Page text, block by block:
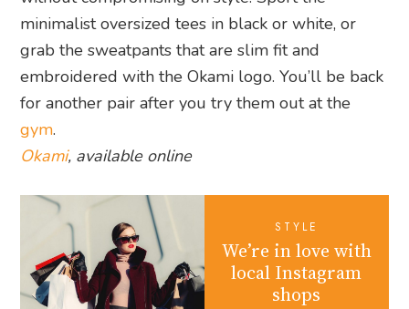
minimalist oversized tees in black or white, or
grab the sweatpants that are slim fit and
embroidered with the Okami logo. You’ll be back
for another pair after you try them out at the
gym.
Okami, available online
STYLE
We’re in love with
local Instagram
shops